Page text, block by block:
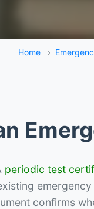
Home ›
periodic test
confirms